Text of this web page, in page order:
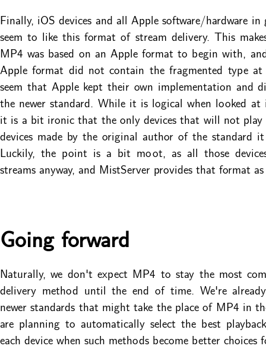
Finally, iOS devices and all Apple software/hardware
seem to like this format of stream delivery. This
MP4 was based on an Apple format to begin with,
Apple format did not contain the fragmented type
seem that Apple kept their own implementation and
the newer standard. While it is logical when looked
it is a bit ironic that the only devices that will not play
devices made by the original author of the standard
Luckily, the point is a bit moot, as all those
streams anyway, and MistServer provides that format
Going forward
Naturally, we don't expect MP4 to stay the most
delivery method until the end of time. We're
newer standards that might take the place of MP4 in
are planning to automatically select the best
each device when such methods become better choices